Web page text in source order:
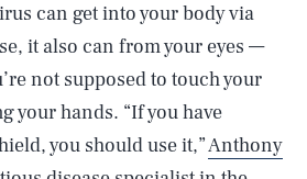
can get into your body via
it also can from your eyes —
not supposed to touch your
your hands. “If you have
you should use it,”Anthony